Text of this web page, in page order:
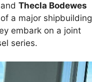
Thecla Bodewes
a major shipbuilding
embark on a joint
series.